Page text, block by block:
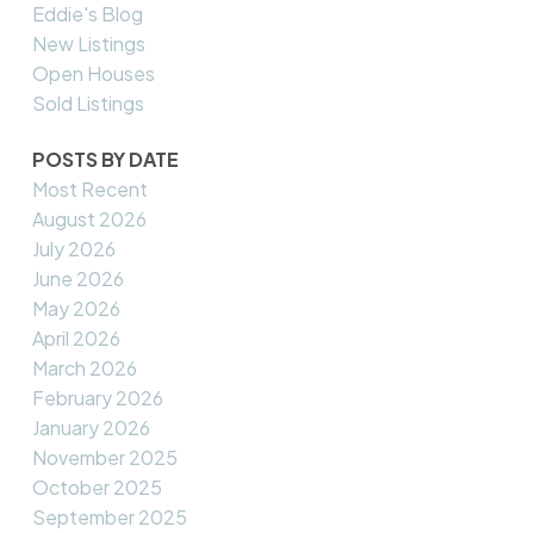
Eddie's Blog
New Listings
Open Houses
Sold Listings
POSTS BY DATE
Most Recent
August 2026
July 2026
June 2026
May 2026
April 2026
March 2026
February 2026
January 2026
November 2025
October 2025
September 2025